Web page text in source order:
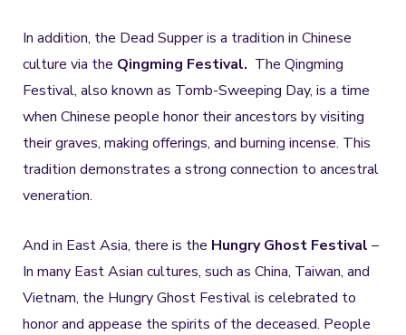
In addition, the Dead Supper is a tradition in Chinese
culture via the Qingming Festival. The Qingming
Festival, also known as Tomb-Sweeping Day, is a time
when Chinese people honor their ancestors by visiting
their graves, making offerings, and burning incense. This
tradition demonstrates a strong connection to ancestral
veneration.
And in East Asia, there is the Hungry Ghost Festival –
In many East Asian cultures, such as China, Taiwan, and
Vietnam, the Hungry Ghost Festival is celebrated to
honor and appease the spirits of the deceased. People